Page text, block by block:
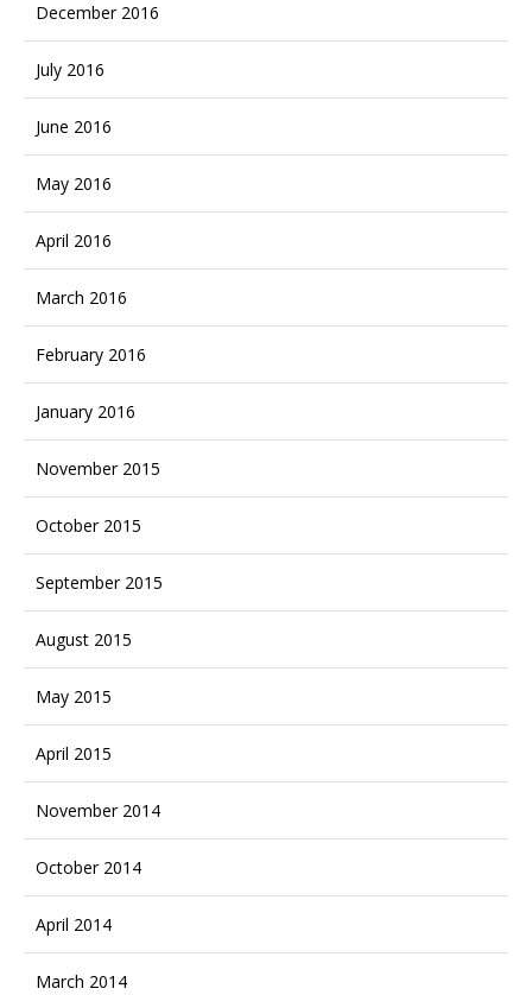
December 2016
July 2016
June 2016
May 2016
April 2016
March 2016
February 2016
January 2016
November 2015
October 2015
September 2015
August 2015
May 2015
April 2015
November 2014
October 2014
April 2014
March 2014